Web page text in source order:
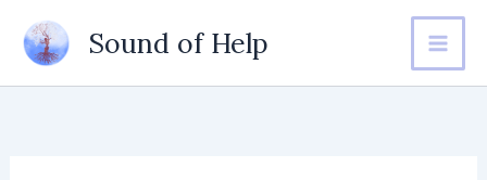
content
Sound of Help